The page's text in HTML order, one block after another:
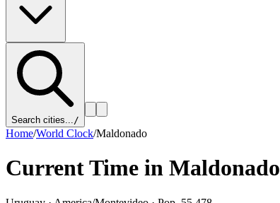
Search cities.../
Home/World Clock/Maldonado
Current Time in Maldonado